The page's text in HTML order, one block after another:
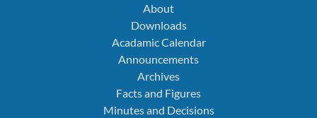
About
Downloads
Acadamic Calendar
Announcements
Archives
Facts and Figures
Minutes and Decisions